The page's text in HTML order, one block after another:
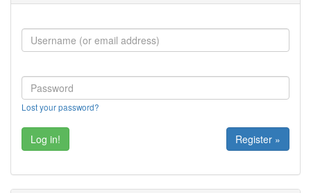
Lost your password?
Register »